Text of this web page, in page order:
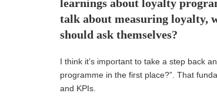
learnings about loyalty
talk about measuring loyalty,
should ask themselves?
I think it’s important to take a step back
programme in the first place?”. That
and KPIs.